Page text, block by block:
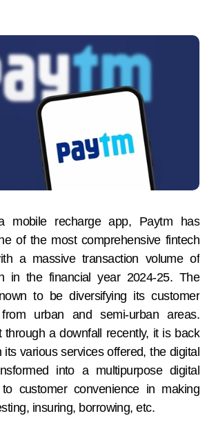
mobile recharge app, Paytm has
of the most comprehensive fintech
a massive transaction volume of
in the financial year 2024-25. The
to be diversifying its customer
urban and semi-urban areas.
through a downfall recently, it is back
various services offered, the digital
into a multipurpose digital
customer convenience in making
insuring, borrowing, etc.